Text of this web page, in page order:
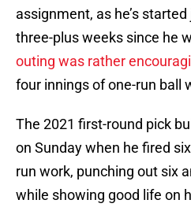
assignment, as he’s
three-plus weeks since he
outing was rather
four innings of one-run ball
The 2021 first-round pick
on Sunday when he fired
run work, punching out six
while showing good life on